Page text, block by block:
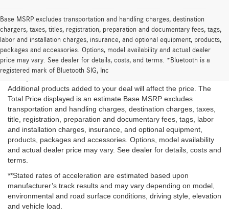
Base MSRP excludes transportation and handling charges, destination
chargers, taxes, titles, registration, preparation and documentary fees, tags,
labor and installation charges, insurance, and optional equipment, products,
packages and accessories. Options, model availability and actual dealer
price may vary. See dealer for details, costs, and terms. *Bluetooth is a
registered mark of Bluetooth SIG, Inc
*The Total Price is the Starting at price plus estimated taxes and
fees once a ZIP code is provided but is subject to change and
may vary based on location of the Dealer and customer, inventory
Additional products added to your deal will affect the price. The
Total Price displayed is an estimate Base MSRP excludes
transportation and handling charges, destination charges, taxes,
title, registration, preparation and documentary fees, tags, labor
and installation charges, insurance, and optional equipment,
products, packages and accessories. Options, model availability
and actual dealer price may vary. See dealer for details, costs and
terms.
**Stated rates of acceleration are estimated based upon
manufacturer’s track results and may vary depending on model,
environmental and road surface conditions, driving style, elevation
and vehicle load.